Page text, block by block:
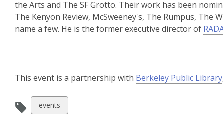
i
n
d
the Arts and The SF Grotto. Their work has been
The Kenyon Review, McSweeney's, The Rumpus, The
name a few. He is the former executive director of
This event is a partnership with Berkeley Public Library,,
View
events